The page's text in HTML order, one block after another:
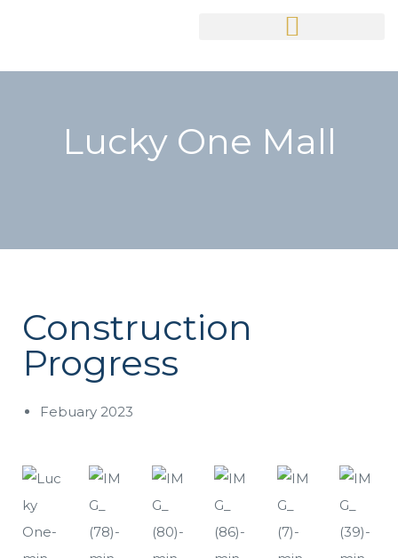
Lucky One Mall
Construction
Progress
Febuary 2023